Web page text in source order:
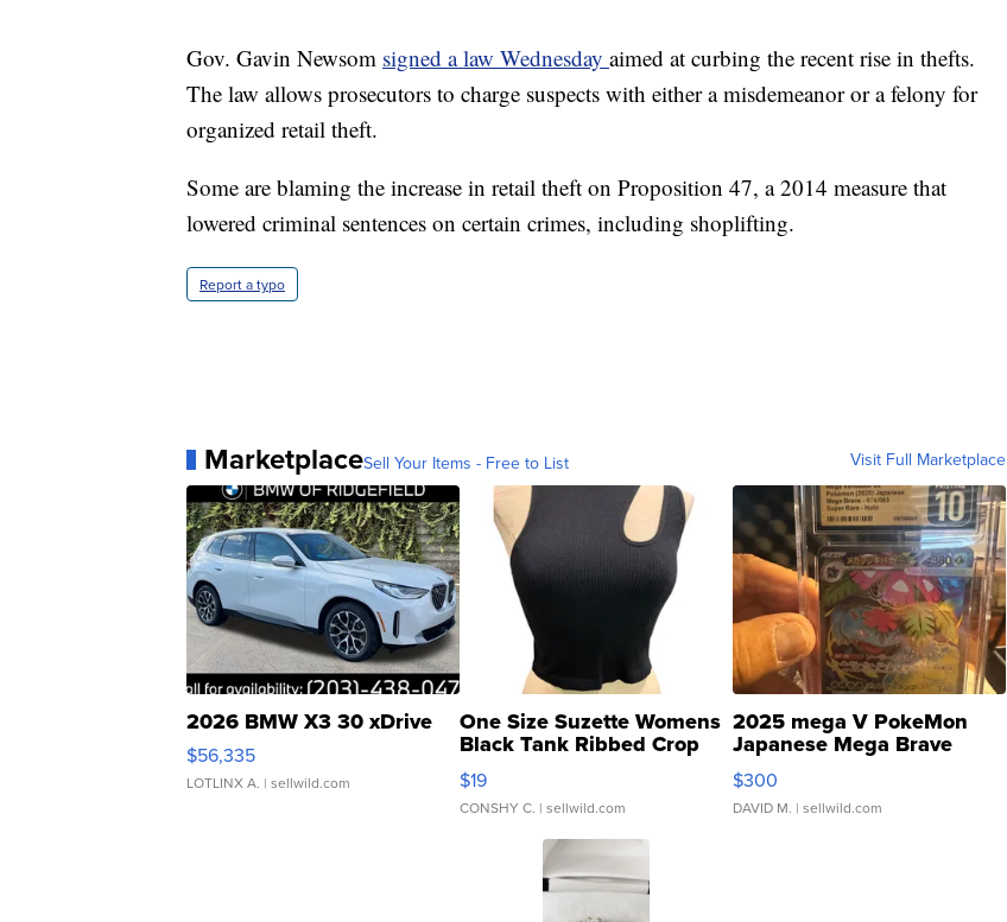
Gov. Gavin Newsom signed a law Wednesday aimed at curbing the recent rise in thefts.
The law allows prosecutors to charge suspects with either a misdemeanor or a felony for
organized retail theft.
Some are blaming the increase in retail theft on Proposition 47, a 2014 measure that
lowered criminal sentences on certain crimes, including shoplifting.
Report a typo
MarketplaceSell Your Items - Free to List Visit Full Marketplace
2026 BMW X3 30 xDrive
$56,335
LOTLINX A. | sellwild.com
One Size Suzette Womens
Black Tank Ribbed Crop
Asymmetrical ...
$19
CONSHY C. | sellwild.com
2025 mega V PokeMon
Japanese Mega Brave
076/063 Super Rare H...
$300
DAVID M. | sellwild.com